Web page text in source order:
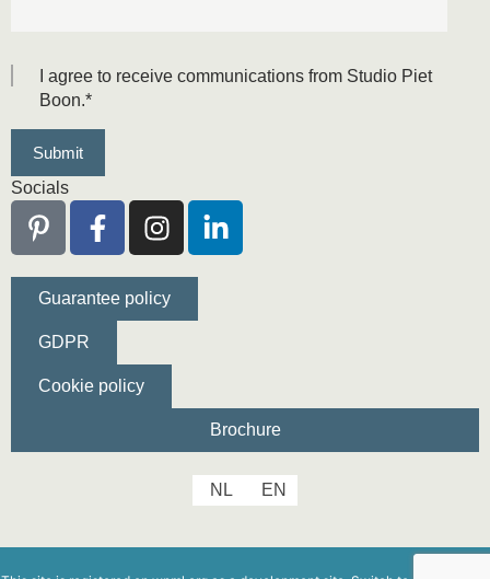
I agree to receive communications from Studio Piet
Boon.*
Socials
Guarantee policy
GDPR
Cookie policy
Brochure
NL EN